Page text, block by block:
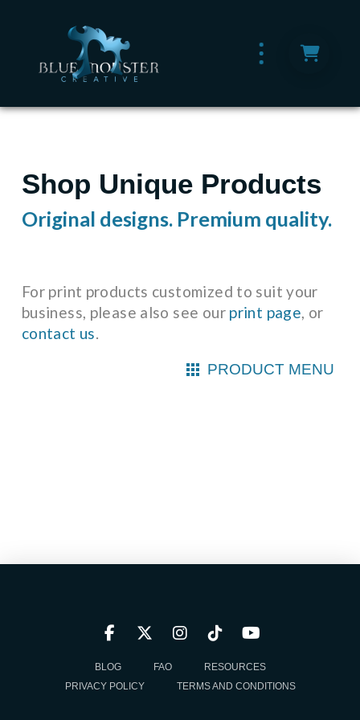
Shop Unique Products
Original designs. Premium quality.
For print products customized to suit your
business, please also see our print page, or
contact us.
PRODUCT MENU
BLOG FAQ
RESOURCES
PRIVACY POLICY
TERMS AND CONDITIONS